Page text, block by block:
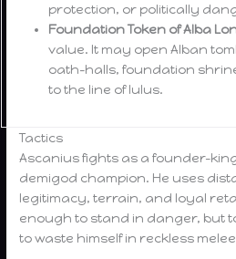
protection, or politically
Foundation Token of Alba
value. It may open Alban
oath-halls, foundation
to the line of Iulus.
Tactics
Ascanius fights as a founder-
demigod champion. He uses
legitimacy, terrain, and loyal
enough to stand in danger, but
to waste himself in reckless